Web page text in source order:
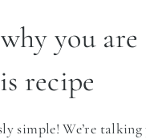
why you
recipe
simple! We’re